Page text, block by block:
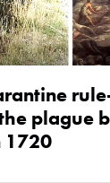
plague
1720